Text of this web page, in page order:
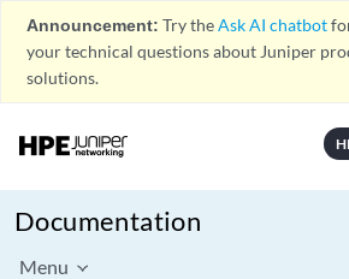
Announcement: Try theAsk AI chatbot
your technical questions about Juniper
solutions.
Documentation
Menu